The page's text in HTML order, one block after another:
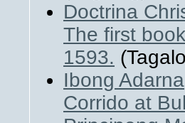
Doctrina
The first
1593.
Ibong Adarna
Corrido at